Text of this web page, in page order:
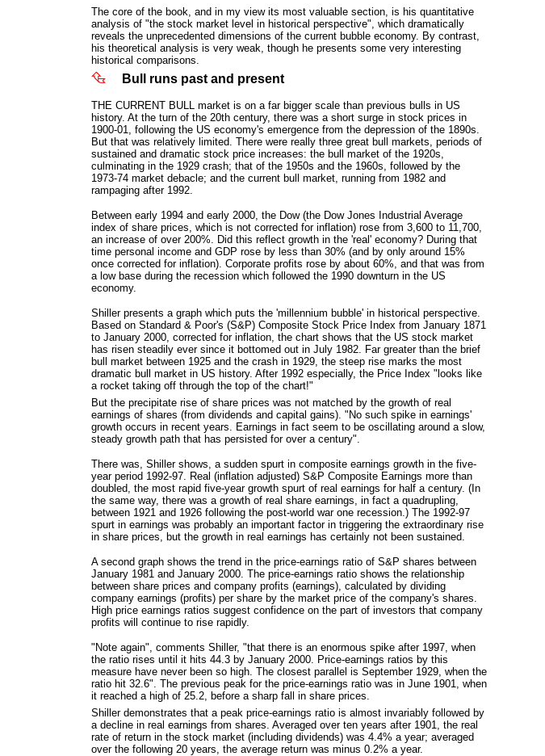
The core of the book, and in my view its most valuable section, is his quantitative
analysis of "the stock market level in historical perspective", which dramatically
reveals the unprecedented dimensions of the current bubble economy. By contrast,
his theoretical analysis is very weak, though he presents some very interesting
historical comparisons.
Bull runs past and present
THE CURRENT BULL market is on a far bigger scale than previous bulls in US
history. At the turn of the 20th century, there was a short surge in stock prices in
1900-01, following the US economy's emergence from the depression of the 1890s.
But that was relatively limited. There were really three great bull markets, periods of
sustained and dramatic stock price increases: the bull market of the 1920s,
culminating in the 1929 crash; that of the 1950s and the 1960s, followed by the
1973-74 market debacle; and the current bull market, running from 1982 and
rampaging after 1992.
Between early 1994 and early 2000, the Dow (the Dow Jones Industrial Average
index of share prices, which is not corrected for inflation) rose from 3,600 to 11,700,
an increase of over 200%. Did this reflect growth in the 'real' economy? During that
time personal income and GDP rose by less than 30% (and by only around 15%
once corrected for inflation). Corporate profits rose by about 60%, and that was from
a low base during the recession which followed the 1990 downturn in the US
economy.
Shiller presents a graph which puts the 'millennium bubble' in historical perspective.
Based on Standard & Poor's (S&P) Composite Stock Price Index from January 1871
to January 2000, corrected for inflation, the chart shows that the US stock market
has risen steadily ever since it bottomed out in July 1982. Far greater than the brief
bull market between 1925 and the crash in 1929, the steep rise marks the most
dramatic bull market in US history. After 1992 especially, the Price Index "looks like
a rocket taking off through the top of the chart!"
But the precipitate rise of share prices was not matched by the growth of real
earnings of shares (from dividends and capital gains). "No such spike in earnings'
growth occurs in recent years. Earnings in fact seem to be oscillating around a slow,
steady growth path that has persisted for over a century".
There was, Shiller shows, a sudden spurt in composite earnings growth in the five-
year period 1992-97. Real (inflation adjusted) S&P Composite Earnings more than
doubled, the most rapid five-year growth spurt of real earnings for half a century. (In
the same way, there was a growth of real share earnings, in fact a quadrupling,
between 1921 and 1926 following the post-world war one recession.) The 1992-97
spurt in earnings was probably an important factor in triggering the extraordinary rise
in share prices, but the growth in real earnings has certainly not been sustained.
A second graph shows the trend in the price-earnings ratio of S&P shares between
January 1981 and January 2000. The price-earnings ratio shows the relationship
between share prices and company profits (earnings), calculated by dividing
company earnings (profits) per share by the market price of the company's shares.
High price earnings ratios suggest confidence on the part of investors that company
profits will continue to rise rapidly.
"Note again", comments Shiller, "that there is an enormous spike after 1997, when
the ratio rises until it hits 44.3 by January 2000. Price-earnings ratios by this
measure have never been so high. The closest parallel is September 1929, when the
ratio hit 32.6". The previous peak for the price-earnings ratio was in June 1901, when
it reached a high of 25.2, before a sharp fall in share prices.
Shiller demonstrates that a peak price-earnings ratio is almost invariably followed by
a decline in real earnings from shares. Averaged over ten years after 1901, the real
rate of return in the stock market (including dividends) was 4.4% a year; averaged
over the following 20 years, the average return was minus 0.2% a year.